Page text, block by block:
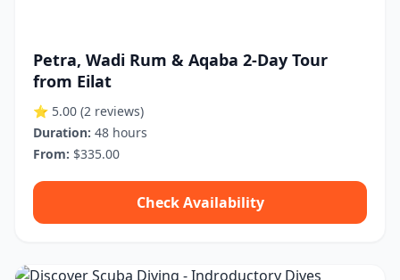
Petra, Wadi Rum & Aqaba 2-Day Tour
from Eilat
⭐ 5.00 (2 reviews)
Duration: 48 hours
From: $335.00
Check Availability